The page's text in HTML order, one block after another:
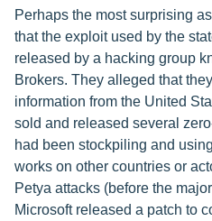
Perhaps the most surprising
that the exploit used by the
released by a hacking group
Brokers. They alleged that
information from the United
sold and released several
had been stockpiling and
works on other countries or
Petya attacks (before the
Microsoft released a patch to